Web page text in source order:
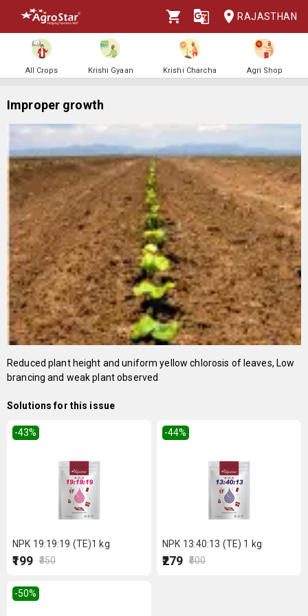
RAJASTHAN
All Crops Krishi Gyaan Krishi Charcha Agri Shop
Improper growth
Reduced plant height and uniform yellow chlorosis of leaves, Low
brancing and weak plant observed
Solutions for this issue
-43%
NPK 19:19:19 (TE)1 kg
₹199 ₹350
-44%
NPK 13:40:13 (TE) 1 kg
₹279 ₹500
-50%